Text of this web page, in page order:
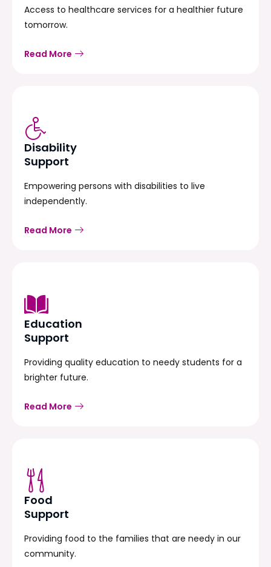
Access to healthcare services for a healthier future
tomorrow.
Read More
Disability
Support
Empowering persons with disabilities to live
independently.
Read More
Education
Support
Providing quality education to needy students for a
brighter future.
Read More
Food
Support
Providing food to the families that are needy in our
community.